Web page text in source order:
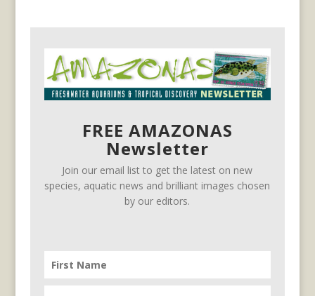
FREE AMAZONAS
Newsletter
Join our email list to get the latest on new
species, aquatic news and brilliant images chosen
by our editors.